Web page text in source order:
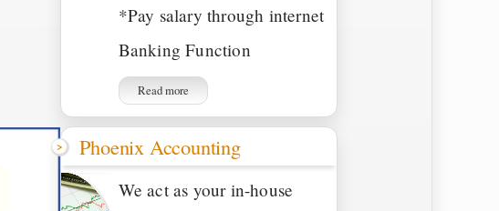
*Pay salary through internet
Banking Function
Read more
Phoenix Accounting
We act as your in-house